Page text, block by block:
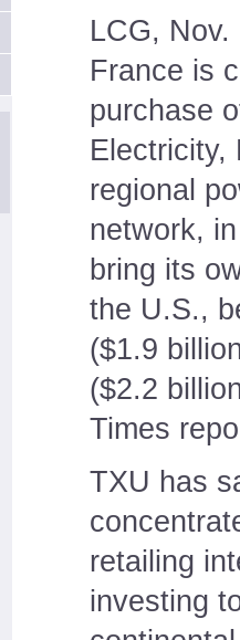
LCG,
France is
purchase
Electricity,
regional
network,
bring its
the U.S.,
($1.9
($2.2
Times
TXU has
retailing
investing